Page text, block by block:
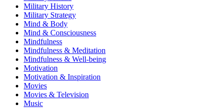
Military History
Military Strategy
Mind & Body
Mind & Consciousness
Mindfulness
Mindfulness & Meditation
Mindfulness & Well-being
Motivation
Motivation & Inspiration
Movies
Movies & Television
Music